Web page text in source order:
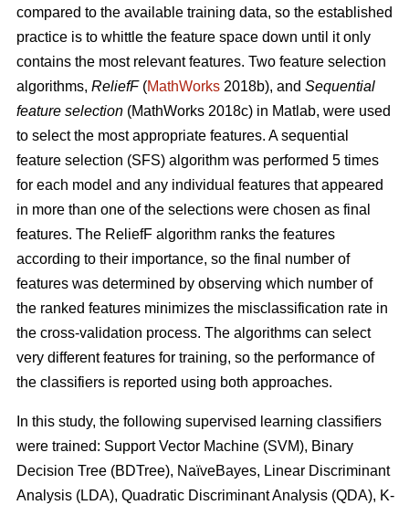
compared to the available training data, so the established
practice is to whittle the feature space down until it only
contains the most relevant features. Two feature selection
algorithms, ReliefF(MathWorks 2018b), and Sequential
feature selection (MathWorks 2018c) in Matlab, were used
to select the most appropriate features. A sequential
feature selection (SFS) algorithm was performed 5 times
for each model and any individual features that appeared
in more than one of the selections were chosen as final
features. The ReliefF algorithm ranks the features
according to their importance, so the final number of
features was determined by observing which number of
the ranked features minimizes the misclassification rate in
the cross-validation process. The algorithms can select
very different features for training, so the performance of
the classifiers is reported using both approaches.
In this study, the following supervised learning classifiers
were trained: Support Vector Machine (SVM), Binary
Decision Tree (BDTree), NaïveBayes, Linear Discriminant
Analysis (LDA), Quadratic Discriminant Analysis (QDA), K-